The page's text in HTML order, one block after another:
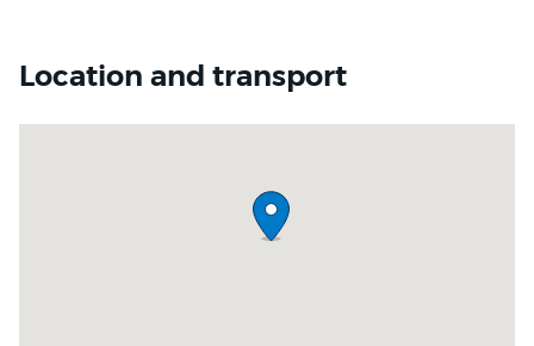
Location and transport